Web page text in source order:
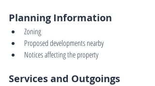
Planning Information
Zoning
Proposed developments nearby
Notices affecting the property
Services and Outgoings